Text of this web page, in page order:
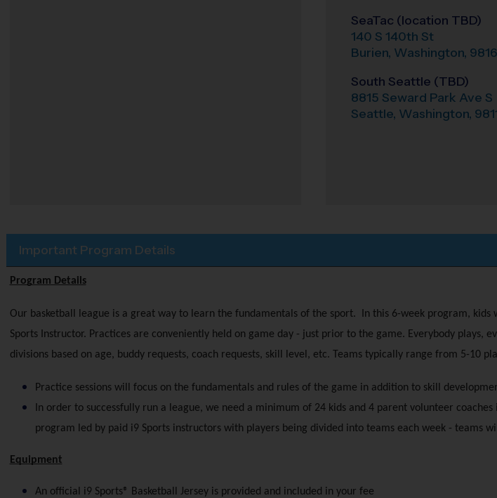
SeaTac (location TBD)
140 S 140th St
Burien, Washington,
South Seattle (TBD)
8815 Seward Park Ave S
Seattle, Washington,
Important Program Details
Program Details
Our basketball league is a great way to learn the fundamentals of the sport.  In this 6-week program,
Sports Instructor. Practices are conveniently held on game day - just prior to the game. Everybody
divisions based on age, buddy requests, coach requests, skill level, etc. Teams typically range from 5-10
Practice sessions will focus on the fundamentals and rules of the game in addition to skill
In order to successfully run a league, we need a minimum of 24 kids and 4 parent volunteer
program led by paid i9 Sports instructors with players being divided into teams each week - teams
Equipment
An official i9 Sports® Basketball Jersey is provided and included in your fee